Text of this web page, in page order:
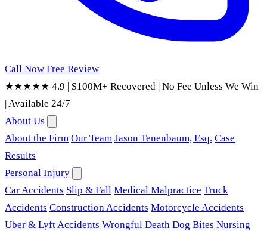
Call Now Free Review
★★★★★ 4.9 | $100M+ Recovered | No Fee Unless We Win
|Available 24/7
About Us
About the Firm Our Team Jason Tenenbaum, Esq. Case
Results
Personal Injury
Car Accidents Slip & Fall Medical Malpractice Truck
Accidents Construction Accidents Motorcycle Accidents
Uber & Lyft Accidents Wrongful Death Dog Bites Nursing